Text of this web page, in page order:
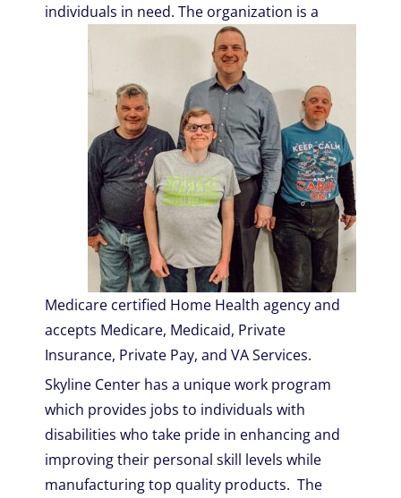
individuals in need. The organization is a
Medicare certified Home Health agency and
accepts Medicare, Medicaid, Private
Insurance, Private Pay, and VA Services.
Skyline Center has a unique work program
which provides jobs to individuals with
disabilities who take pride in enhancing and
improving their personal skill levels while
manufacturing top quality products. The